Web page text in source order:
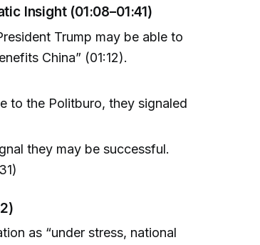
Insight (01:08–01:41)
Trump may be able to
China” (01:12).
to the Politburo, they signaled
they may be successful.
as “under stress, national